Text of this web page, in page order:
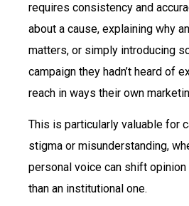
requires consistency and
about a cause, explaining why
matters, or simply introducing
campaign they hadn’t heard of
reach in ways their own
This is particularly valuable for
stigma or misunderstanding,
personal voice can shift
than an institutional one.